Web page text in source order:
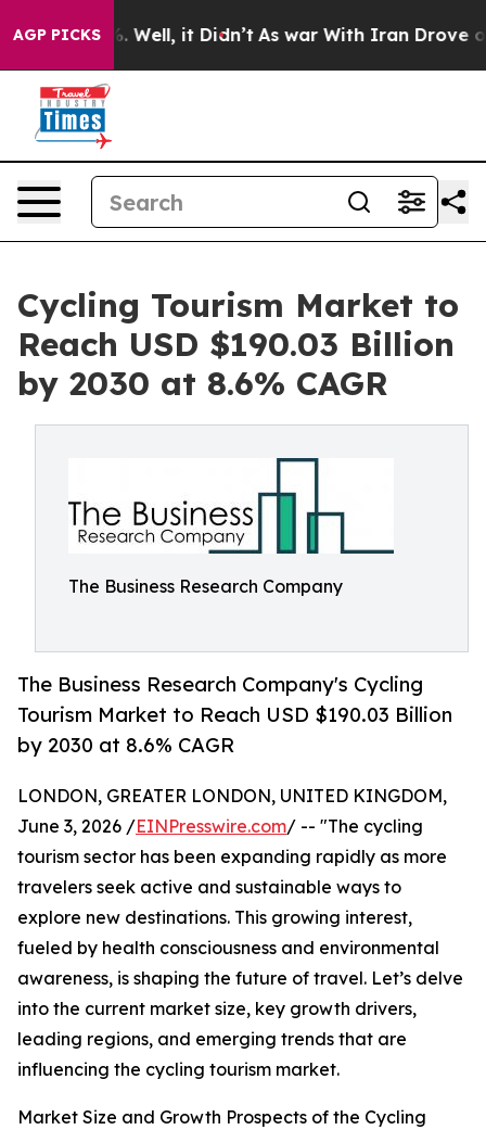
AGP PICKS
40%. Well, it Didn’t As war With Iran Drove oil
Cycling Tourism Market to
Reach USD $190.03 Billion
by 2030 at 8.6% CAGR
The Business Research Company
The Business Research Company's Cycling
Tourism Market to Reach USD $190.03 Billion
by 2030 at 8.6% CAGR
LONDON, GREATER LONDON, UNITED KINGDOM,
June 3, 2026 /EINPresswire.com/ -- "The cycling
tourism sector has been expanding rapidly as more
travelers seek active and sustainable ways to
explore new destinations. This growing interest,
fueled by health consciousness and environmental
awareness, is shaping the future of travel. Let’s delve
into the current market size, key growth drivers,
leading regions, and emerging trends that are
influencing the cycling tourism market.
Market Size and Growth Prospects of the Cycling